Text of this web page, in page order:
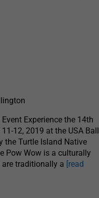
Experience the 14th
12, 2019 at the USA Ball
the Turtle Island Native
Pow Wow is a culturally
traditionally a [read